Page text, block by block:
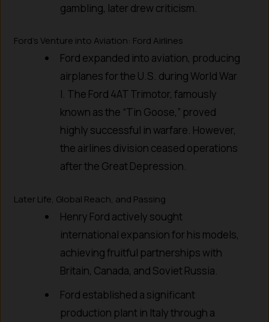
gambling, later drew criticism.
Ford’s Venture into Aviation: Ford Airlines
Ford expanded into aviation, producing
airplanes for the U.S. during World War
I. The Ford 4AT Trimotor, famously
known as the “Tin Goose,” proved
highly successful in warfare. However,
the airlines division ceased operations
after the Great Depression.
Later Life, Global Reach, and Passing
Henry Ford actively sought
international expansion for his models,
achieving fruitful partnerships with
Britain, Canada, and Soviet Russia.
Ford established a significant
production plant in Italy through a